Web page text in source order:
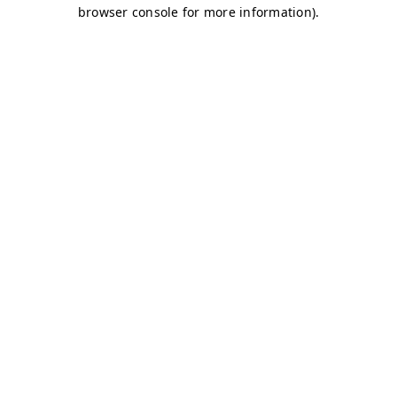
browser console for more information).